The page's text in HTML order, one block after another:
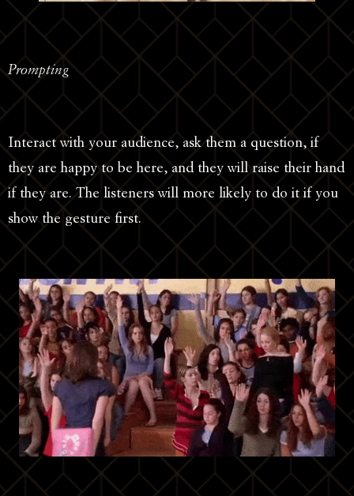
Prompting
Interact with your audience, ask them a question, if
they are happy to be here, and they will raise their hand
if they are. The listeners will more likely to do it if you
show the gesture first.